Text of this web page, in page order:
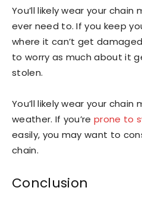
You’ll likely wear your chain
ever need to. If you keep
where it can’t get
to worry as much about it
stolen.
You’ll likely wear your
weather. If you’reprone to
easily, you may want to
chain.
Conclusion